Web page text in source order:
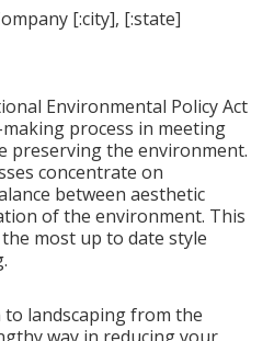
Environmental Policy Act
process in meeting
preserving the environment.
concentrate on
between aesthetic
of the environment. This
most up to date style
landscaping from the